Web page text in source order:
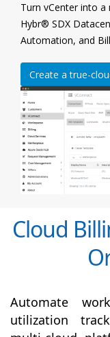
Turn vCenter into
Hybr® SDX
Automation, and
Create a true-
Cloud
Automate
utilization